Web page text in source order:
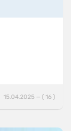
15.04.2025 — ( 16 )